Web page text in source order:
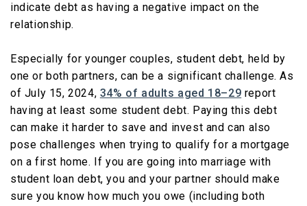
indicate debt as having a negative impact on the
relationship.
Especially for younger couples, student debt, held by
one or both partners, can be a significant challenge. As
of July 15, 2024, 34% of adults aged 18–29 report
having at least some student debt. Paying this debt
can make it harder to save and invest and can also
pose challenges when trying to qualify for a mortgage
on a first home. If you are going into marriage with
student loan debt, you and your partner should make
sure you know how much you owe (including both